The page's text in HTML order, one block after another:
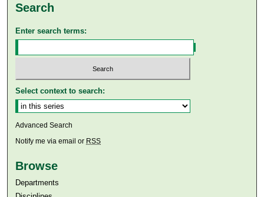
Search
Enter search terms:
Select context to search:
Advanced Search
Notify me via email or RSS
Browse
Departments